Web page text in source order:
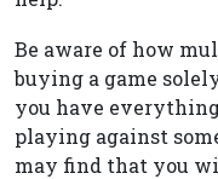
Be aware of how
buying a game
you have
playing against
may find that you